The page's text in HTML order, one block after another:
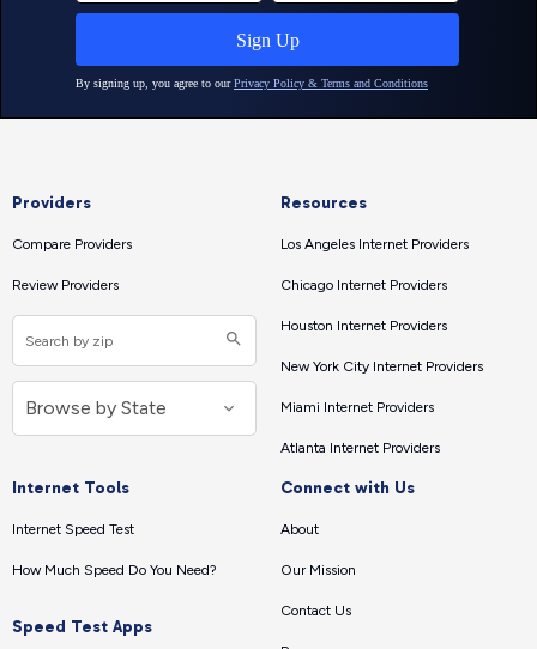
Providers
Compare Providers
Review Providers
Resources
Los Angeles Internet Providers
Chicago Internet Providers
Houston Internet Providers
New York City Internet Providers
Miami Internet Providers
Atlanta Internet Providers
Internet Tools
Internet Speed Test
How Much Speed Do You Need?
Speed Test Apps
Connect with Us
About
Our Mission
Contact Us